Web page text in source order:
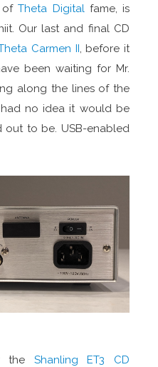
ofTheta Digitalfame, is
Our last and final CD
Carmen II, before it
been waiting for Mr.
along the lines of the
no idea it would be
to be. USB-enabled
the Shanling ET3 CD